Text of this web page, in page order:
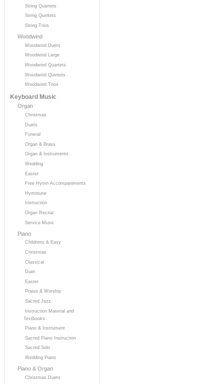
String Quartets
String Quintets
String Trios
Woodwind
Woodwind Duets
Woodwind Large
Woodwind Quartets
Woodwind Quintets
Woodwind Trios
Keyboard Music
Organ
Christmas
Duets
Funeral
Organ & Brass
Organ & Instruments
Wedding
Easter
Free Hymn Accompaniments
Hymntune
Instruction
Organ Recital
Service Music
Piano
Childrens & Easy
Christmas
Classical
Duet
Easter
Praise & Worship
Sacred Jazz
Instruction Material and
Textbooks
Piano & Instrument
Sacred Piano Instruction
Sacred Solo
Wedding Piano
Piano & Organ
Christmas Duets